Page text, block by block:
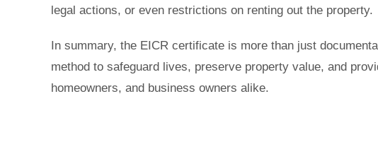
legal actions, or even restrictions on renting out the property.
In summary, the EICR certificate is more than just
method to safeguard lives, preserve property value, and
homeowners, and business owners alike.